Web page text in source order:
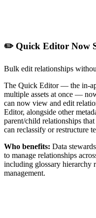
✏️ Quick Editor Now
Bulk edit relationships
The Quick Editor — the in-
multiple assets at once —
can now view and edit
Editor, alongside other
parent/child relationships
can reclassify or restructure
Who benefits: Data
to manage relationships
including glossary hierarchy
management.